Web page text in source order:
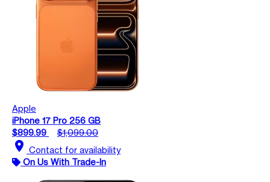
Apple
iPhone 17 Pro 256 GB
$899.99
$1,099.00
location_on Contact for availability
On Us With Trade-In